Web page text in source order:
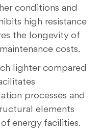
conditions and
high resistance
the longevity of
costs.
lighter compared
processes and
elements
energy facilities.